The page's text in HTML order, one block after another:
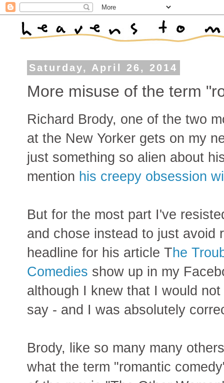
Saturday, April 26, 2014
More misuse of the term
Richard Brody, one of the two
at the New Yorker gets on my
just something so alien about
mention his creepy obsession
But for the most part I've
and chose instead to just avoid
headline for his article The
Comedies show up in my
although I knew that I would
say - and I was absolutely
Brody, like so many many
what the term "romantic